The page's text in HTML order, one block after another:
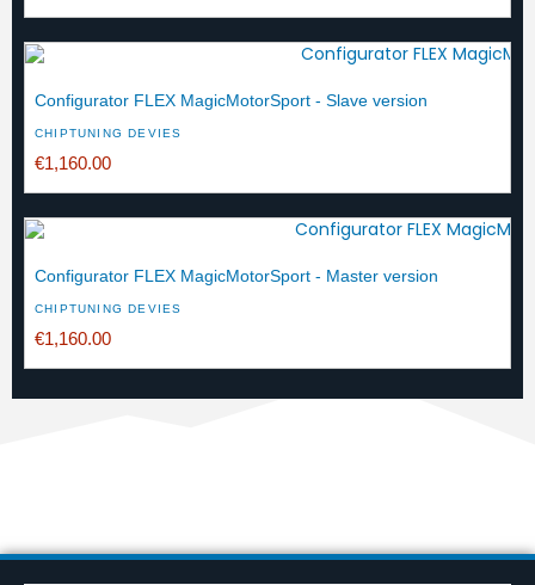
Configurator FLEX MagicMotorSport - Slave version
CHIPTUNING DEVIES
€1,160.00
Configurator FLEX MagicMotorSport - Master version
CHIPTUNING DEVIES
€1,160.00